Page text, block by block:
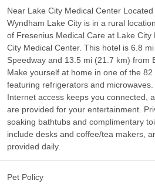
Near Lake City Medical Center
Wyndham Lake City is in a rural
of Fresenius Medical Care at Lake City
City Medical Center. This hotel is 6.8
Speedway and 13.5 mi (21.7 km) from
Make yourself at home in one of the
featuring refrigerators and
Internet access keeps you connected,
are provided for your entertainment.
soaking bathtubs and complimentary
include desks and coffee/tea makers,
provided daily.
Pet Policy